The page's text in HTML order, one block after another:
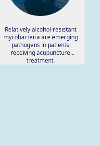
Relatively alcohol-resistant
mycobacteria are emerging
pathogens in patients
receiving acupuncture
treatment.